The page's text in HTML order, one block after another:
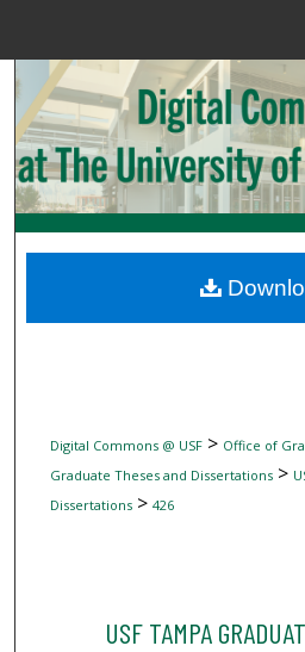
Browse
My
Digital
Digital Commons @ USF> Office of
Graduate Theses and Dissertations>
Dissertations> 426
USF TAMPA